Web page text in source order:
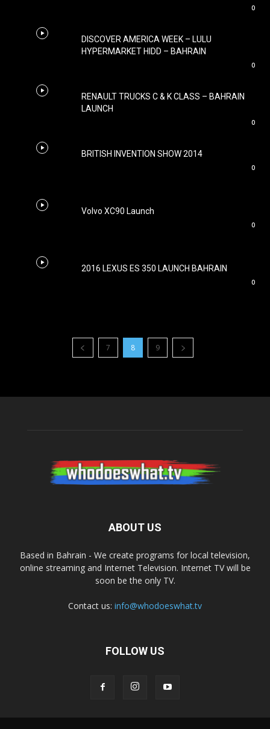
0
DISCOVER AMERICA WEEK – LULU
HYPERMARKET HIDD – BAHRAIN
0
RENAULT TRUCKS C & K CLASS – BAHRAIN
LAUNCH
0
BRITISH INVENTION SHOW 2014
0
Volvo XC90 Launch
0
2016 LEXUS ES 350 LAUNCH BAHRAIN
0
7 8 9
ABOUT US
Based in Bahrain - We create programs for local television,
online streaming and Internet Television. Internet TV will be
soon be the only TV.
Contact us: info@whodoeswhat.tv
FOLLOW US